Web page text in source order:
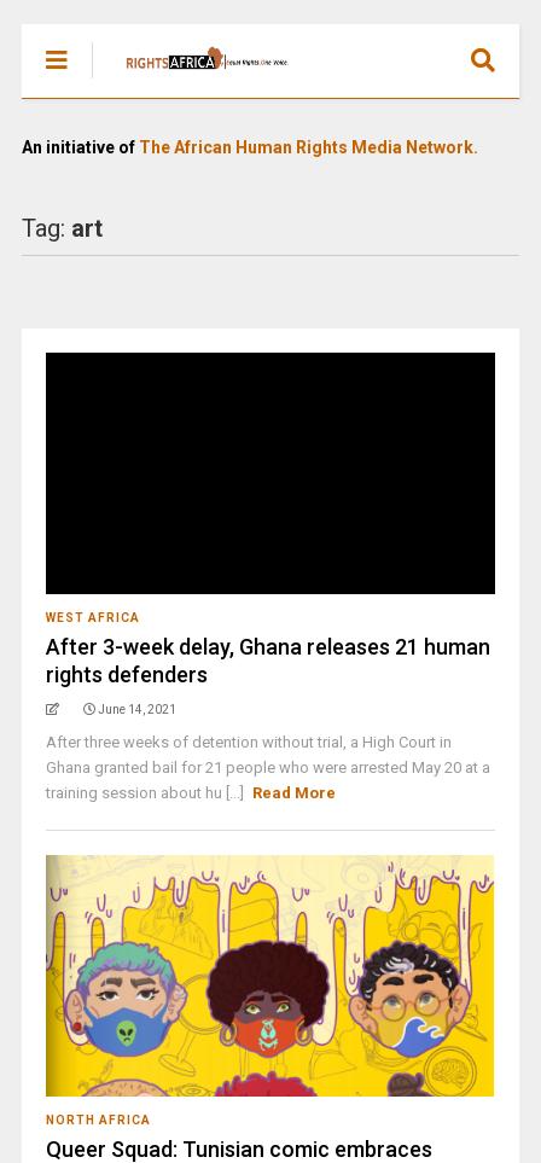
An initiative of The African Human Rights Media Network.
Tag: art
WEST AFRICA
After 3-week delay, Ghana releases 21 human
rights defenders
June 14, 2021
After three weeks of detention without trial, a High Court in
Ghana granted bail for 21 people who were arrested May 20 at a
training session about hu [...]
Read More
NORTH AFRICA
Queer Squad: Tunisian comic embraces